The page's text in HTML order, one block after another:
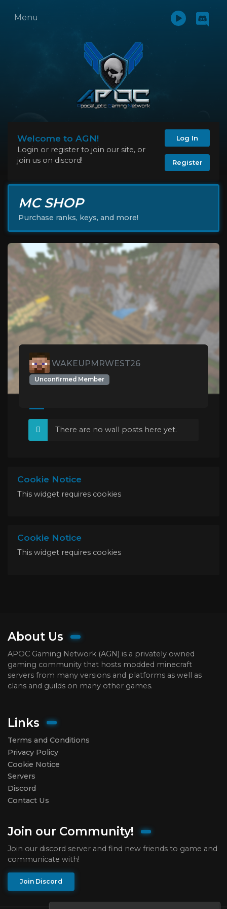
Menu
Welcome to AGN!
Login or register to join our site, or
join us on discord!
Log In
Register
MC SHOP
Purchase ranks, keys, and more!
WAKEUPMRWEST26
Unconfirmed Member
There are no wall posts here yet.
Cookie Notice
This widget requires cookies
Cookie Notice
This widget requires cookies
About Us
APOC Gaming Network (AGN) is a privately owned
gaming community that hosts modded minecraft
servers from many versions and platforms as well as
clans and guilds on many other games.
Links
Terms and Conditions
Privacy Policy
Cookie Notice
Servers
Discord
Contact Us
Join our Community!
Join our discord server and find new friends to game and
communicate with!
Join Discord